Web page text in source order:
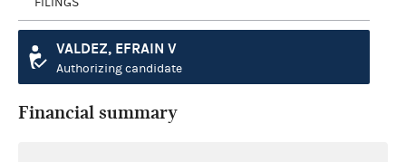
VALDEZ, EFRAIN V
Authorizing candidate
Financial summary